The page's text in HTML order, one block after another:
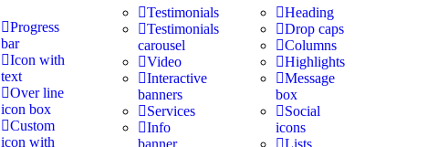
Progress
bar
Icon with
text
Over line
icon box
Custom
icon with
Testimonials
Testimonials
carousel
Video
Interactive
banners
Services
Info
banner
Heading
Drop caps
Columns
Highlights
Message
box
Social
icons
Lists